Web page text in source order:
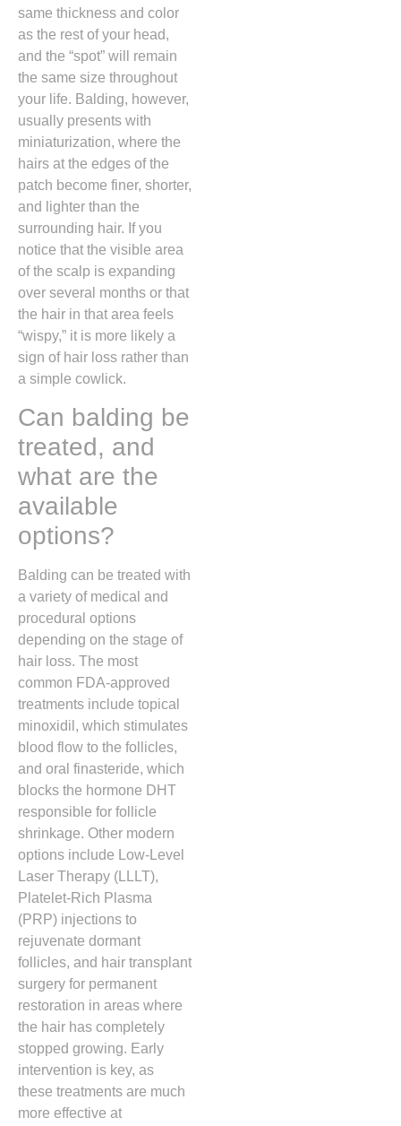
same thickness and color
as the rest of your head,
and the “spot” will remain
the same size throughout
your life. Balding, however,
usually presents with
miniaturization, where the
hairs at the edges of the
patch become finer, shorter,
and lighter than the
surrounding hair. If you
notice that the visible area
of the scalp is expanding
over several months or that
the hair in that area feels
“wispy,” it is more likely a
sign of hair loss rather than
a simple cowlick.
Can balding be
treated, and
what are the
available
options?
Balding can be treated with
a variety of medical and
procedural options
depending on the stage of
hair loss. The most
common FDA-approved
treatments include topical
minoxidil, which stimulates
blood flow to the follicles,
and oral finasteride, which
blocks the hormone DHT
responsible for follicle
shrinkage. Other modern
options include Low-Level
Laser Therapy (LLLT),
Platelet-Rich Plasma
(PRP) injections to
rejuvenate dormant
follicles, and hair transplant
surgery for permanent
restoration in areas where
the hair has completely
stopped growing. Early
intervention is key, as
these treatments are much
more effective at